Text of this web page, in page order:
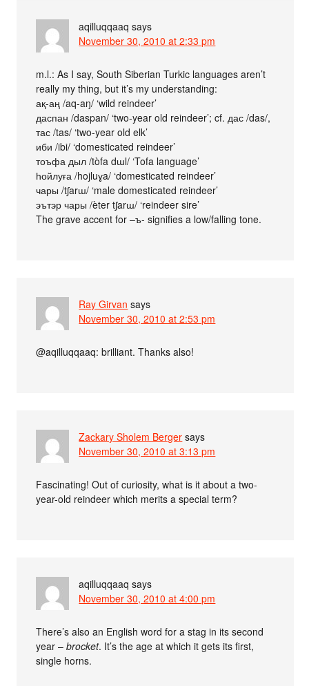
aqilluqqaaq says
November 30, 2010 at 2:33 pm
m.l.: As I say, South Siberian Turkic languages aren’t
really my thing, but it’s my understanding:
ақ-аң /aq-aŋ/ ‘wild reindeer’
даспан /daspan/ ‘two-year old reindeer’; cf. дас /das/,
тас /tas/ ‘two-year old elk’
иби /ibi/ ‘domesticated reindeer’
тоъфа дыл /tòfa dɯl/ ‘Tofa language’
һойлуға /hojluɣa/ ‘domesticated reindeer’
чары /tʃarɯ/ ‘male domesticated reindeer’
эътэр чары /èter tʃarɯ/ ‘reindeer sire’
The grave accent for –ъ- signifies a low/falling tone.
Ray Girvan says
November 30, 2010 at 2:53 pm
@aqilluqqaaq: brilliant. Thanks also!
Zackary Sholem Berger says
November 30, 2010 at 3:13 pm
Fascinating! Out of curiosity, what is it about a two-
year-old reindeer which merits a special term?
aqilluqqaaq says
November 30, 2010 at 4:00 pm
There’s also an English word for a stag in its second
year –brocket. It’s the age at which it gets its first,
single horns.